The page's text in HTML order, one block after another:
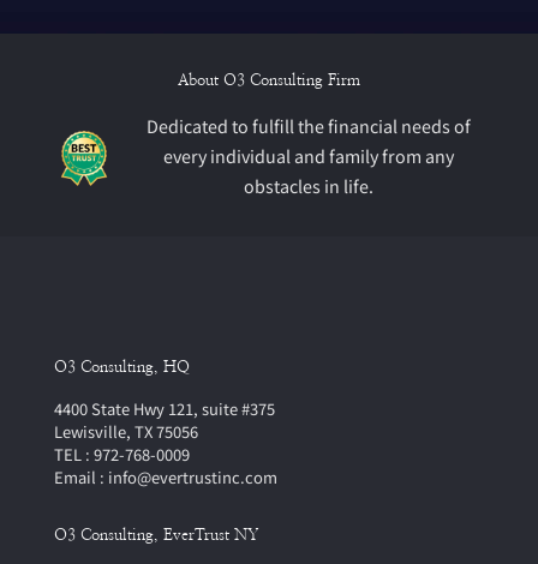
About O3 Consulting Firm
Dedicated to fulfill the financial needs of
every individual and family from any
obstacles in life.
O3 Consulting, HQ
4400 State Hwy 121, suite #375
Lewisville, TX 75056
TEL : 972-768-0009
Email : info@evertrustinc.com
O3 Consulting, EverTrust NY